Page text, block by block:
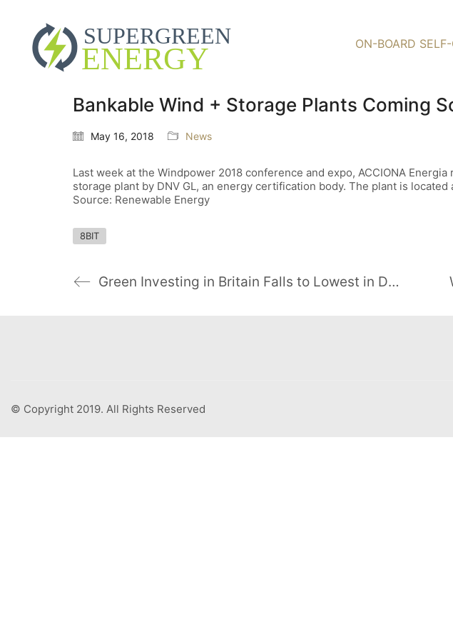
ON-BOARD
Bankable Wind + Storage Plants Coming
May 16, 2018 News
Last week at the Windpower 2018 conference and expo, ACCIONA
storage plant by DNV GL, an energy certification body. The plant is
Source: Renewable Energy
8BIT
Green Investing in Britain Falls to Lowest in Decade
© Copyright 2019. All Rights Reserved